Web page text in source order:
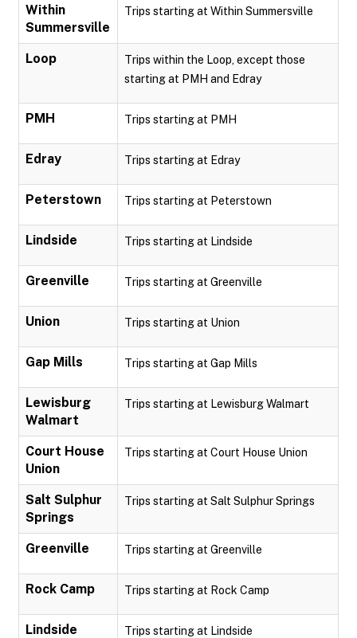
Within
Summersville
Trips starting at Within Summersville
Loop
Trips within the Loop, except those
starting at PMH and Edray
PMH Trips starting at PMH
Edray Trips starting at Edray
Peterstown Trips starting at Peterstown
Lindside Trips starting at Lindside
Greenville Trips starting at Greenville
Union Trips starting at Union
Gap Mills Trips starting at Gap Mills
Lewisburg
Walmart
Trips starting at Lewisburg Walmart
Court House
Union
Trips starting at Court House Union
Salt Sulphur
Springs
Trips starting at Salt Sulphur Springs
Greenville Trips starting at Greenville
Rock Camp Trips starting at Rock Camp
Lindside Trips starting at Lindside